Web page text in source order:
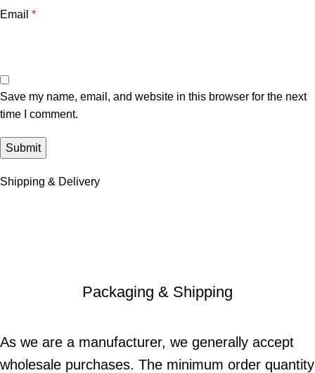
Email *
Save my name, email, and website in this browser for the next
time I comment.
Shipping & Delivery
Packaging & Shipping
As we are a manufacturer, we generally accept
wholesale purchases. The minimum order quantity